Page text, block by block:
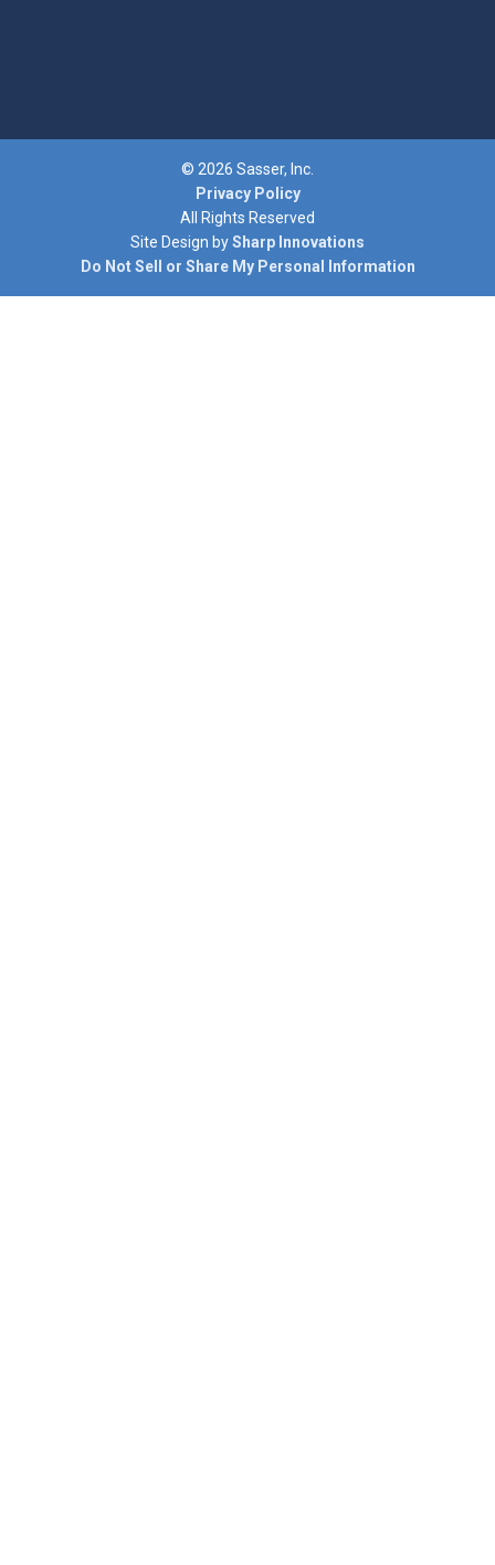
© 2026 Sasser, Inc.
Privacy Policy
All Rights Reserved
Site Design bySharp Innovations
Do Not Sell or Share My Personal Information